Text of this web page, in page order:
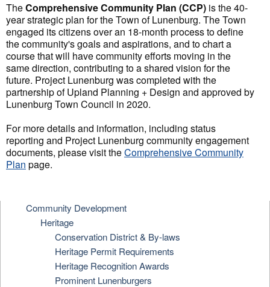
TheComprehensive Community Plan (CCP) is the 40-
year strategic plan for the Town of Lunenburg. The Town
engaged its citizens over an 18-month process to define
the community's goals and aspirations, and to chart a
course that will have community efforts moving in the
same direction, contributing to a shared vision for the
future. Project Lunenburg was completed with the
partnership of Upland Planning + Design and approved by
Lunenburg Town Council in 2020.
For more details and information, including status
reporting and Project Lunenburg community engagement
documents, please visit theComprehensive Community
Plan page.
Community Development
Heritage
Conservation District & By-laws
Heritage Permit Requirements
Heritage Recognition Awards
Prominent Lunenburgers